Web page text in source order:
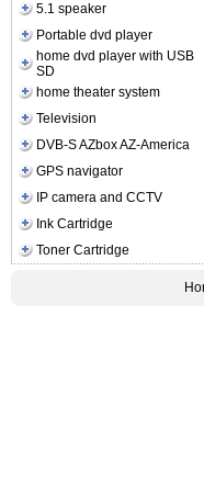
5.1 speaker
Portable dvd player
home dvd player with USB
SD
home theater system
Television
DVB-S AZbox AZ-America
GPS navigator
IP camera and CCTV
Ink Cartridge
Toner Cartridge